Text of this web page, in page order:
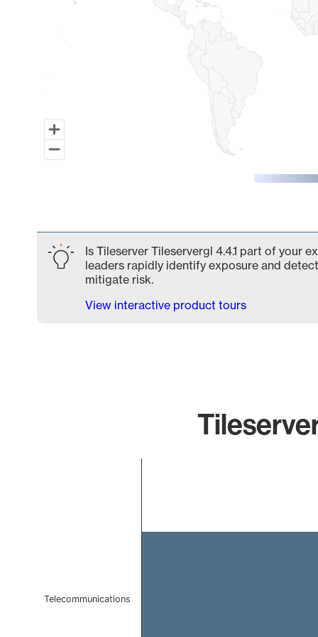
Is Tileserver Tileservergl 4.4.1 part of your
leaders rapidly identify exposure and
mitigate risk.
View interactive product tours
Telecommunications